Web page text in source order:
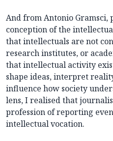
And from Antonio
conception of the
that intellectuals are not
research institutes, or
that intellectual activity
shape ideas, interpret
influence how society
lens, I realised that
profession of reporting
intellectual vocation.